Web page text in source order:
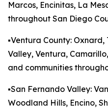
Marcos, Encinitas, La
throughout San Diego
▪️Ventura County: Oxnard,
Valley, Ventura,
and communities
▪️San Fernando Valley:
Woodland Hills, Encino,